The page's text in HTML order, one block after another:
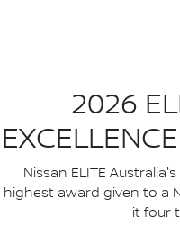
2026
Nissan ELITE
highest award given to a
it four